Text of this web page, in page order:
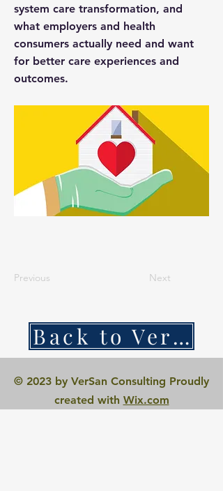
system care transformation, and
what employers and health
consumers actually need and want
for better care experiences and
outcomes.
Previous Next
Back to VerSan Insights Blog
© 2023 by VerSan Consulting Proudly
created with Wix.com